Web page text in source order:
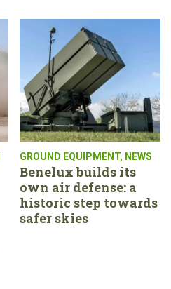
GROUND EQUIPMENT, NEWS
Benelux builds its
own air defense: a
historic step towards
safer skies